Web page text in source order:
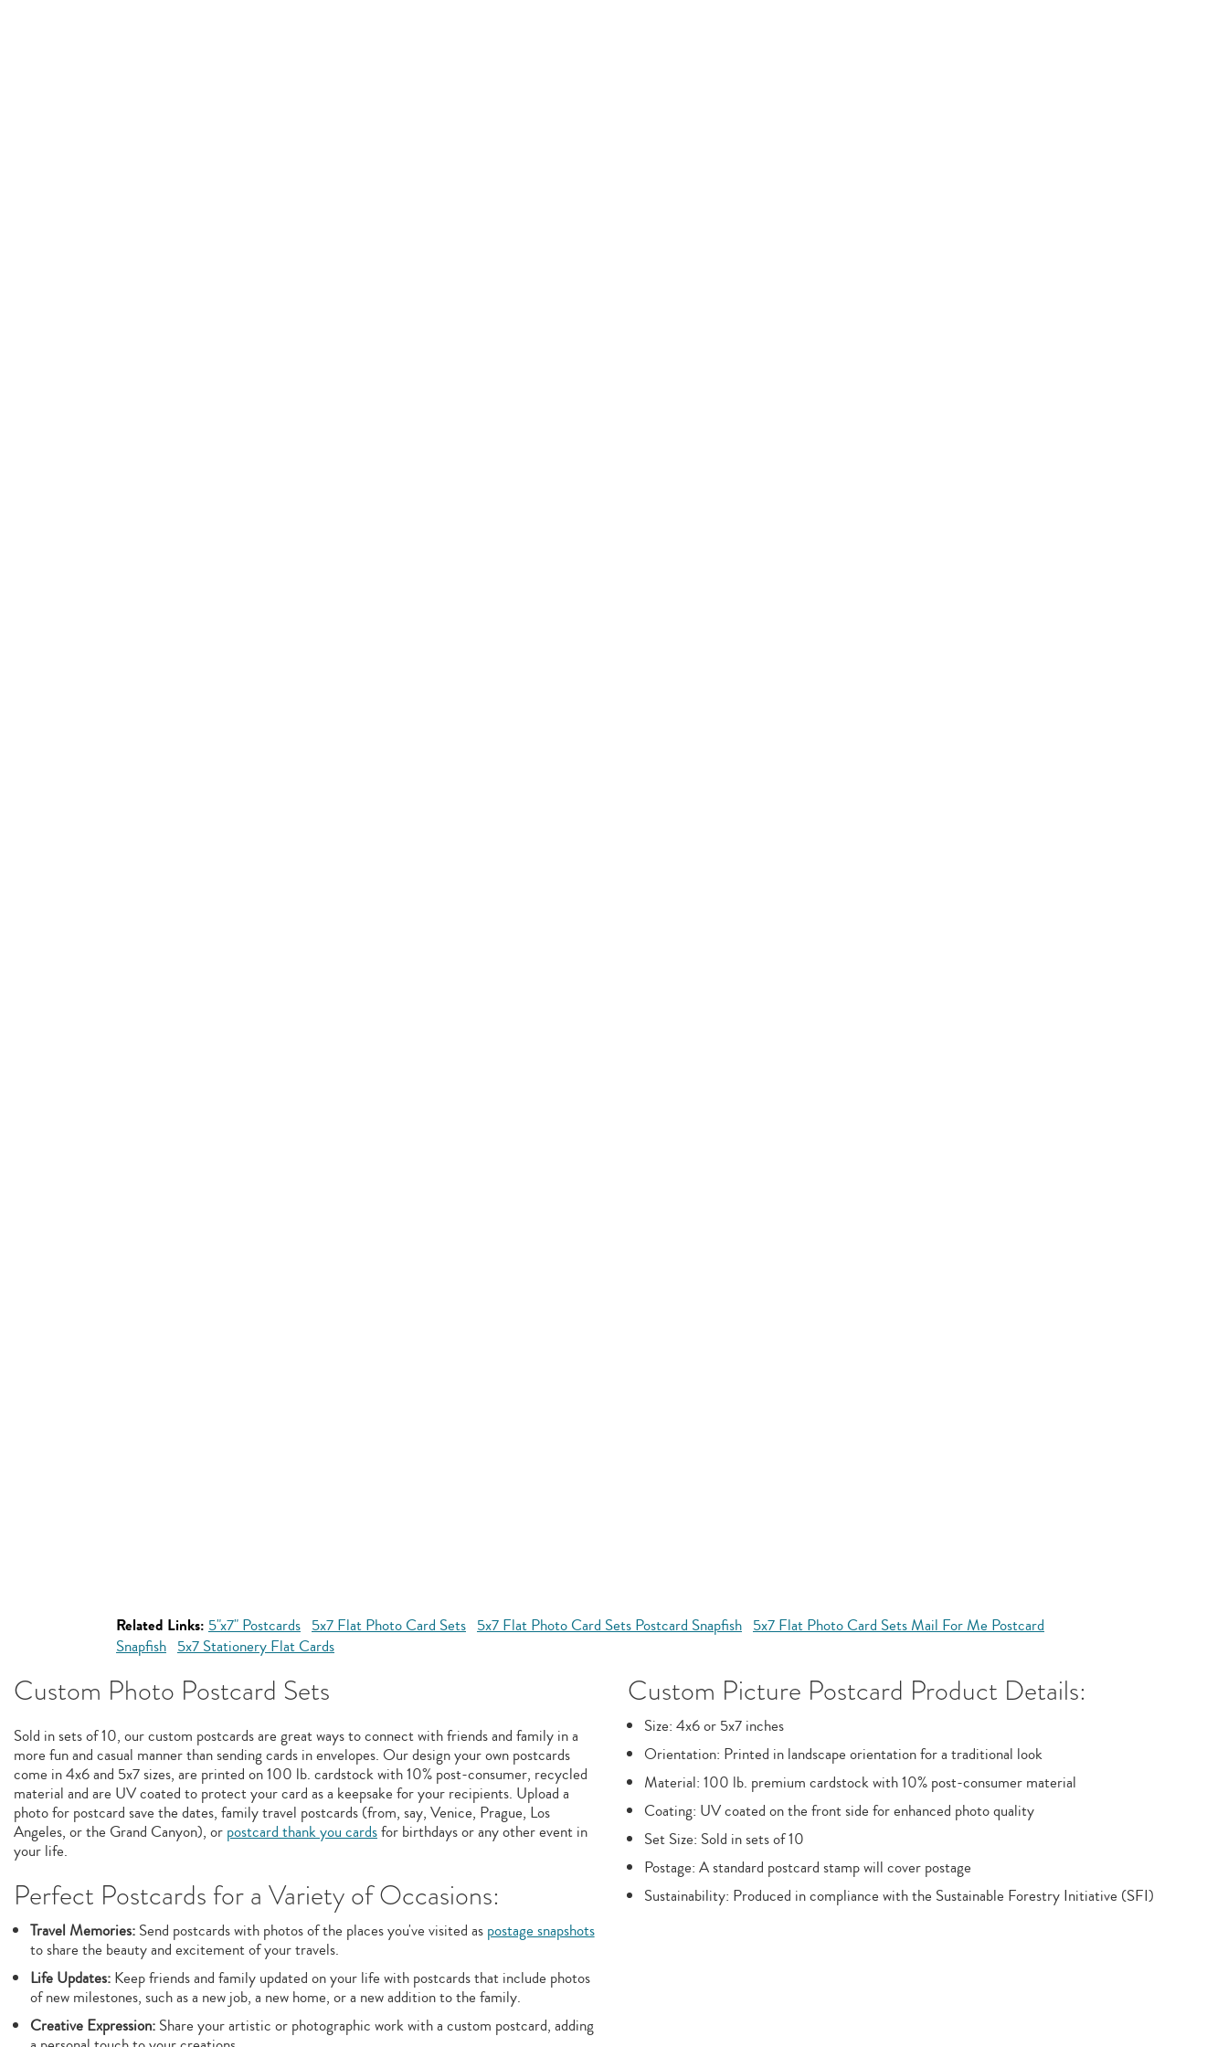
Related Links: 5"x7" Postcards 5x7 Flat Photo Card Sets 5x7 Flat Photo Card Sets Postcard Snapfish 5x7 Flat Photo Card Sets Mail For Me Postcard
Snapfish 5x7 Stationery Flat Cards
Custom Photo Postcard Sets
Sold in sets of 10, our custom postcards are great ways to connect with friends and family in a
more fun and casual manner than sending cards in envelopes. Our design your own postcards
come in 4x6 and 5x7 sizes, are printed on 100 lb. cardstock with 10% post-consumer, recycled
material and are UV coated to protect your card as a keepsake for your recipients. Upload a
photo for postcard save the dates, family travel postcards (from, say, Venice, Prague, Los
Angeles, or the Grand Canyon), or postcard thank you cardsfor birthdays or any other event in
your life.
Perfect Postcards for a Variety of Occasions:
Travel Memories:Send postcards with photos of the places you've visited as postage snapshots
to share the beauty and excitement of your travels.
Life Updates:Keep friends and family updated on your life with postcards that include photos
of new milestones, such as a new job, a new home, or a new addition to the family.
Creative Expression:Share your artistic or photographic work with a custom postcard, adding
Custom Picture Postcard Product Details:
Size: 4x6 or 5x7 inches
Orientation: Printed in landscape orientation for a traditional look
Material: 100 lb. premium cardstock with 10% post-consumer material
Coating: UV coated on the front side for enhanced photo quality
Set Size: Sold in sets of 10
Postage: A standard postcard stamp will cover postage
Sustainability: Produced in compliance with the Sustainable Forestry Initiative (SFI)